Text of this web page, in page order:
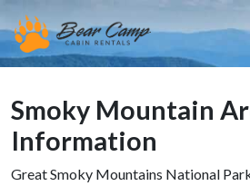
Smoky Mountain
Information
Great Smoky Mountains National